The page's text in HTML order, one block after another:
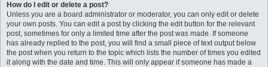
How do I edit or delete a post?
Unless you are a board administrator or moderator, you can only edit or delete
your own posts. You can edit a post by clicking the edit button for the relevant
post, sometimes for only a limited time after the post was made. If someone
has already replied to the post, you will find a small piece of text output below
the post when you return to the topic which lists the number of times you edited
it along with the date and time. This will only appear if someone has made a